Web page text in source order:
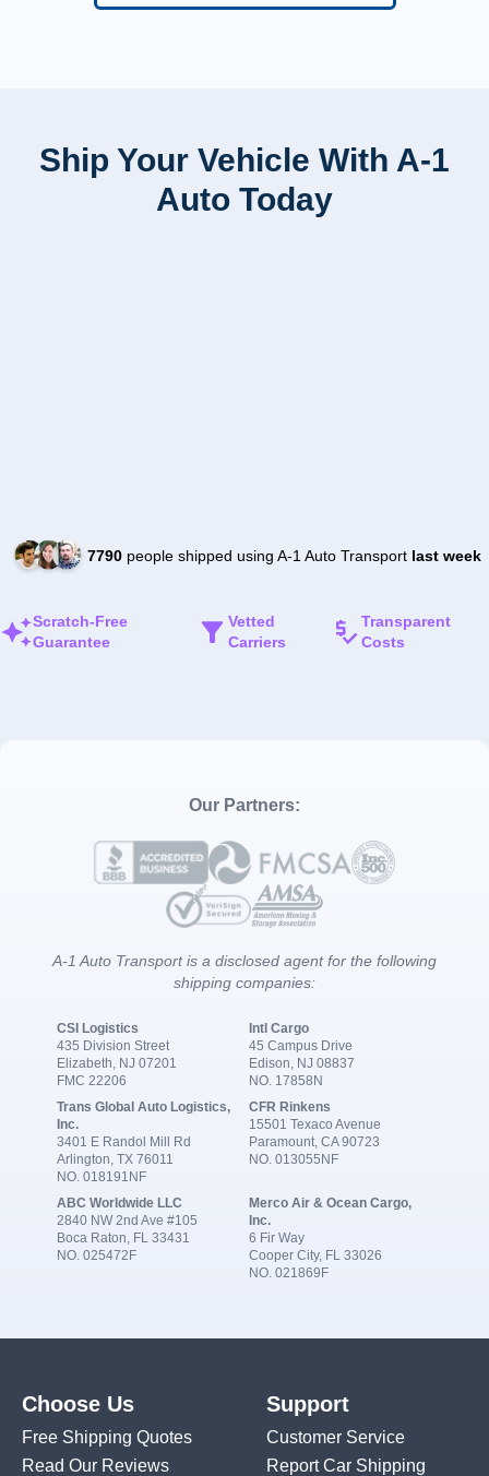
Ship Your Vehicle With A-1
Auto Today
7790people shipped using A-1 Auto Transport last week
Scratch-Free
Guarantee
Vetted
Carriers
Transparent
Costs
Our Partners:
A-1 Auto Transport is a disclosed agent for the following
shipping companies:
CSI Logistics
435 Division Street
Elizabeth, NJ 07201
FMC 22206
Intl Cargo
45 Campus Drive
Edison, NJ 08837
NO. 17858N
Trans Global Auto Logistics,
Inc.
3401 E Randol Mill Rd
Arlington, TX 76011
NO. 018191NF
CFR Rinkens
15501 Texaco Avenue
Paramount, CA 90723
NO. 013055NF
ABC Worldwide LLC
2840 NW 2nd Ave #105
Boca Raton, FL 33431
NO. 025472F
Merco Air & Ocean Cargo,
Inc.
6 Fir Way
Cooper City, FL 33026
NO. 021869F
Choose Us
Free Shipping Quotes
Read Our Reviews
Support
Customer Service
Report Car Shipping